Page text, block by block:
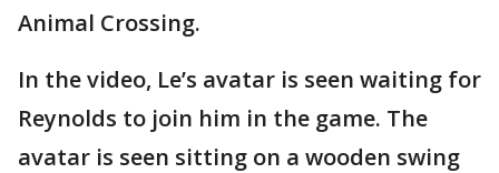
Animal Crossing.
In the video, Le’s avatar is seen waiting for
Reynolds to join him in the game. The
avatar is seen sitting on a wooden swing